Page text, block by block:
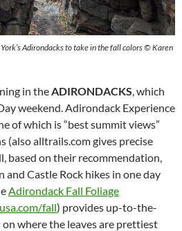
Adirondacks to take in the fall colors © Karen
in theADIRONDACKS, which
weekend. Adirondack Experience
of which is “best summit views”
(also alltrails.com gives precise
based on their recommendation,
Castle Rock hikes in one day
Adirondack Fall Foliage
fall) provides up-to-the-
where the leaves are prettiest